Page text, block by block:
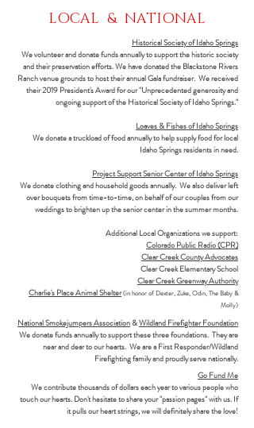
LOCAL & NATIONAL
Historical Society of Idaho Springs
We volunteer and donate funds annually to support the historic society
and their preservation efforts. We have donated the Blackstone Rivers
Ranch venue grounds to host their annual Gala fundraiser. We received
their 2019 President's Award for our "Unprecedented generosity and
ongoing support of the Historical Society of Idaho Springs."
Loaves & Fishes of Idaho Springs
We donate a truckload of food annually to help supply food for local
Idaho Springs residents in need.
Project Support Senior Center of Idaho Springs
We donate clothing and household goods annually. We also deliver left
over bouquets from time-to-time, on behalf of our couples from our
weddings to brighten up the senior center in the summer months.
Additional Local Organizations we support:
Colorado Public Radio (CPR)
Clear Creek County Advocates
Clear Creek Elementary School
Clear Creek Greenway Authority
Charlie's Place Animal Shelter(in honor of Dexter, Zuke, Odin, The Baby &
Molly)
National Smokejumpers Association &Wildland Firefighter Foundation
We donate funds annually to support these three foundations. They are
near and dear to our hearts. We are a First Responder/Wildland
Firefighting family and proudly serve nationally.
Go Fund Me
We contribute thousands of dollars each year to various people who
touch our hearts. Don't hesitate to share your "passion pages" with us. If
it pulls our heart strings, we will definitely share the love!